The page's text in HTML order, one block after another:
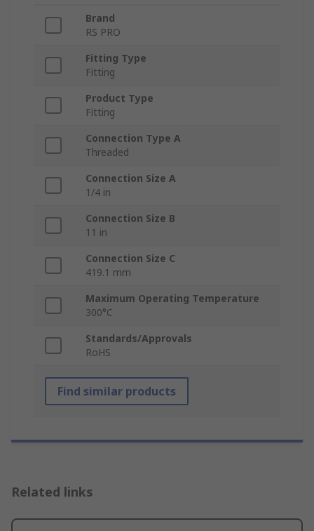
Brand
RS PRO
Fitting Type
Fitting
Product Type
Fitting
Connection Type A
Threaded
Connection Size A
1/4 in
Connection Size B
11 in
Connection Size C
419.1 mm
Maximum Operating Temperature
300°C
Standards/Approvals
RoHS
Find similar products
Related links